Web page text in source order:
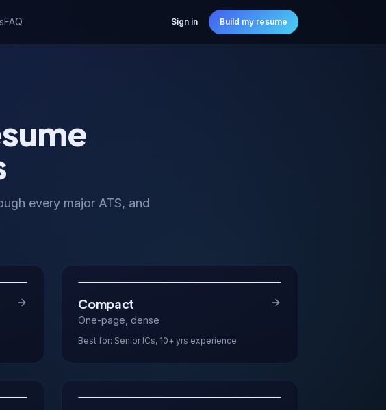
FAQ Sign in Build my resume
every major ATS, and
Compact
One-page, dense
Best for: Senior ICs, 10+ yrs experience